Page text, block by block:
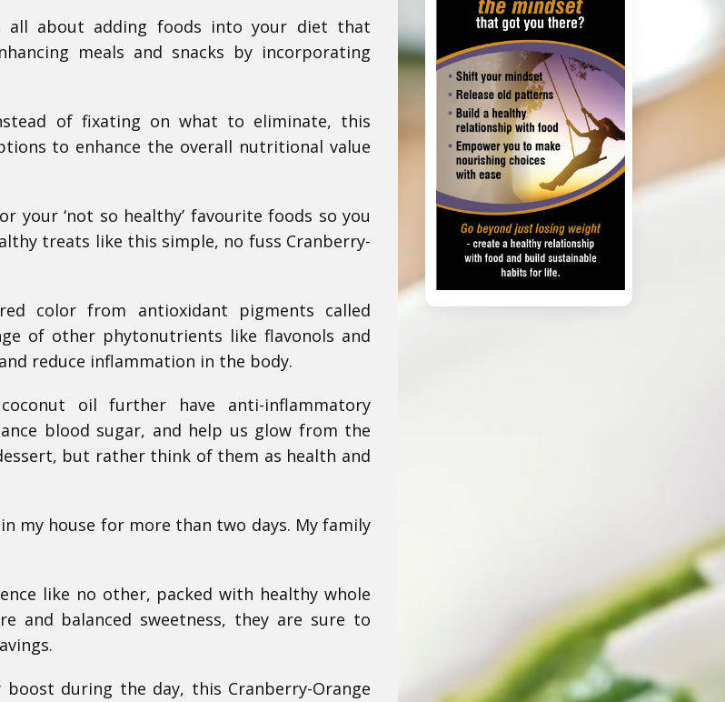
all about adding foods into your diet that
meals and snacks by incorporating
of fixating on what to eliminate, this
to enhance the overall nutritional value
your ‘not so healthy’ favourite foods so you
treats like this simple, no fuss Cranberry-
color from antioxidant pigments called
of other phytonutrients like flavonols and
reduce inflammation in the body.
oil further have anti-inflammatory
blood sugar, and help us glow from the
but rather think of them as health and
my house for more than two days. My family
like no other, packed with healthy whole
and balanced sweetness, they are sure to
during the day, this Cranberry-Orange